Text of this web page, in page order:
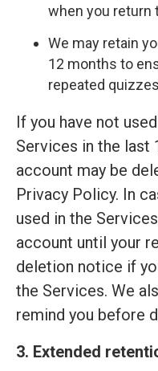
when you return
We may retain
12 months to
repeated quizzes
If you have not
Services in the last
account may be
Privacy Policy. In
used in the
account until your
deletion notice if
the Services. We
remind you before
3. Extended